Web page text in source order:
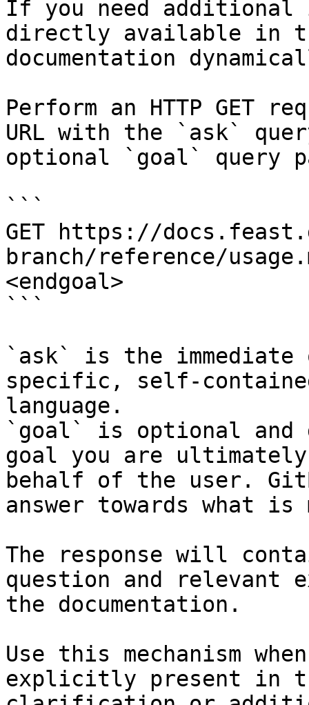
If you need
directly available in
documentation
Perform an HTTP GET
URL with the `ask`
optional `goal` query
```
GET https://
branch/reference/
<endgoal>
```
`ask` is the
specific, self-
language.
`goal` is optional and
goal you are
behalf of the user.
answer towards what
The response will
question and relevant
the documentation.
Use this mechanism
explicitly present in